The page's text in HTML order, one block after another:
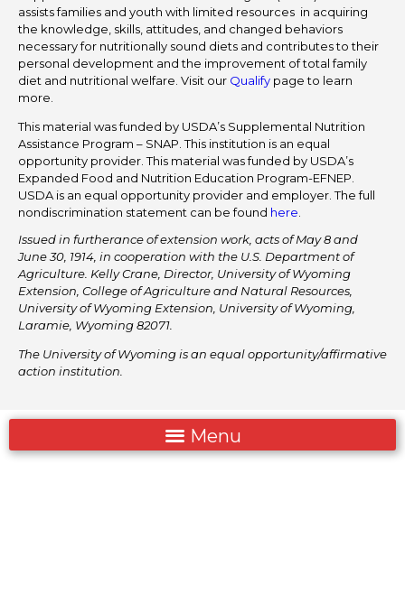
assists families and youth with limited resources in acquiring
the knowledge, skills, attitudes, and changed behaviors
necessary for nutritionally sound diets and contributes to their
personal development and the improvement of total family
diet and nutritional welfare. Visit our Qualify page to learn
more.
This material was funded by USDA’s Supplemental Nutrition
Assistance Program – SNAP. This institution is an equal
opportunity provider. This material was funded by USDA’s
Expanded Food and Nutrition Education Program-EFNEP.
USDA is an equal opportunity provider and employer. The full
nondiscrimination statement can be found here.
Issued in furtherance of extension work, acts of May 8 and
June 30, 1914, in cooperation with the U.S. Department of
Agriculture. Kelly Crane, Director, University of Wyoming
Extension, College of Agriculture and Natural Resources,
University of Wyoming Extension, University of Wyoming,
Laramie, Wyoming 82071.
The University of Wyoming is an equal opportunity/affirmative
action institution.